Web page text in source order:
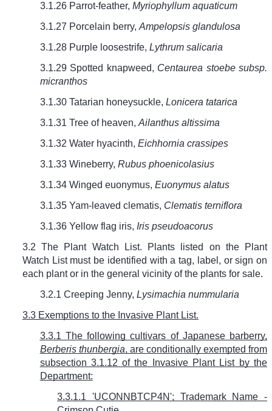
3.1.26 Parrot-feather, Myriophyllum aquaticum
3.1.27 Porcelain berry, Ampelopsis glandulosa
3.1.28 Purple loosestrife, Lythrum salicaria
3.1.29 Spotted knapweed, Centaurea stoebe subsp.
micranthos
3.1.30 Tatarian honeysuckle, Lonicera tatarica
3.1.31 Tree of heaven, Ailanthus altissima
3.1.32 Water hyacinth, Eichhornia crassipes
3.1.33 Wineberry, Rubus phoenicolasius
3.1.34 Winged euonymus, Euonymus alatus
3.1.35 Yam-leaved clematis, Clematis terniflora
3.1.36 Yellow flag iris, Iris pseudoacorus
3.2 The Plant Watch List. Plants listed on the Plant
Watch List must be identified with a tag, label, or sign on
each plant or in the general vicinity of the plants for sale.
3.2.1 Creeping Jenny, Lysimachia nummularia
3.3 Exemptions to the Invasive Plant List.
3.3.1 The following cultivars of Japanese barberry,
Berberis thunbergia, are conditionally exempted from
subsection 3.1.12 of the Invasive Plant List by the
Department:
3.3.1.1 'UCONNBTCP4N'; Trademark Name -